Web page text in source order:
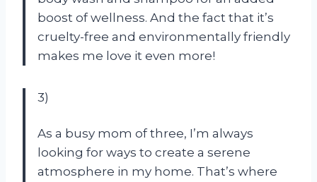
boost of wellness. And the fact that it’s
cruelty-free and environmentally friendly
makes me love it even more!
3)
As a busy mom of three, I’m always
looking for ways to create a serene
atmosphere in my home. That’s where